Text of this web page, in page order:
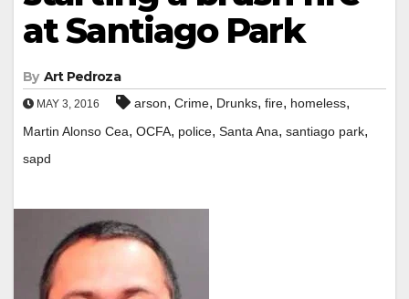
at Santiago Park
By Art Pedroza
MAY 3, 2016 arson, Crime, Drunks, fire, homeless,
Martin Alonso Cea, OCFA, police, Santa Ana, santiago park,
sapd